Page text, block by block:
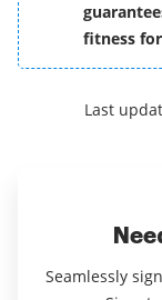
fitness
Last
Seamlessly